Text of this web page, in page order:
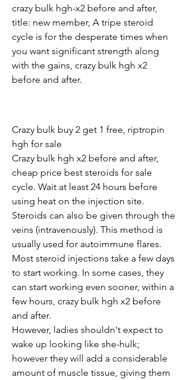
crazy bulk hgh-x2 before and after,
title: new member, A tripe steroid
cycle is for the desperate times when
you want significant strength along
with the gains, crazy bulk hgh x2
before and after.
Crazy bulk buy 2 get 1 free, riptropin
hgh for sale
Crazy bulk hgh x2 before and after,
cheap price best steroids for sale
cycle. Wait at least 24 hours before
using heat on the injection site.
Steroids can also be given through the
veins (intravenously). This method is
usually used for autoimmune flares.
Most steroid injections take a few days
to start working. In some cases, they
can start working even sooner, within a
few hours, crazy bulk hgh x2 before
and after.
However, ladies shouldn't expect to
wake up looking like she-hulk;
however they will add a considerable
amount of muscle tissue, giving them